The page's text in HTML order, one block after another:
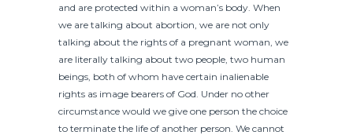
and are protected within a woman’s body. When
we are talking about abortion, we are not only
talking about the rights of a pregnant woman, we
are literally talking about two people, two human
beings, both of whom have certain inalienable
rights as image bearers of God. Under no other
circumstance would we give one person the choice
to terminate the life of another person. We cannot